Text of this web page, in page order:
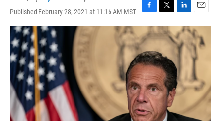
Published February 28, 2021 at 11:16 AM MST
F
a
c
e
b
o
o
k
T
w
i
t
t
e
r
L
i
n
k
e
I
n
E
m
a
i
l